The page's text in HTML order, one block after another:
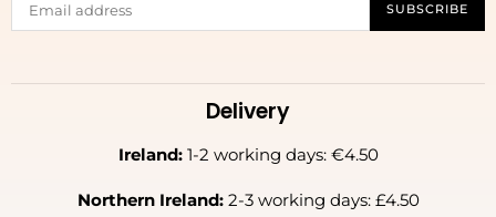
SUBSCRIBE
Delivery
Ireland:1-2 working days: €4.50
Northern Ireland:2-3 working days: £4.50